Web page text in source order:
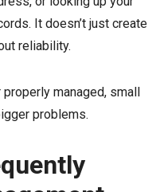
It doesn’t just create
reliability.
managed, small
problems.